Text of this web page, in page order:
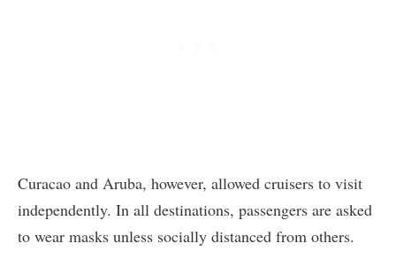
Curacao and Aruba, however, allowed cruisers to visit
independently. In all destinations, passengers are asked
to wear masks unless socially distanced from others.